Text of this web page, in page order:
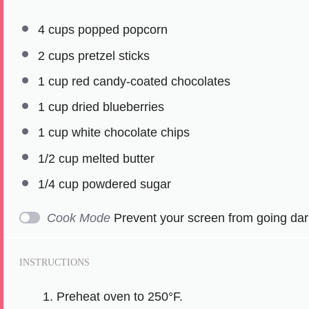
4 cupspopped popcorn
2 cupspretzel sticks
1 cupred candy-coated chocolates
1 cupdried blueberries
1 cupwhite chocolate chips
1/2 cupmelted butter
1/4 cuppowdered sugar
Cook Mode Prevent your screen from going
INSTRUCTIONS
Preheat oven to 250°F.